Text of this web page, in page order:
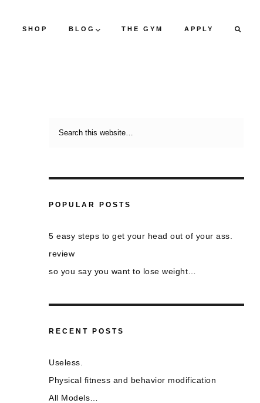
SHOP BLOG THE GYM APPLY
POPULAR POSTS
5 easy steps to get your head out of your ass.
review
so you say you want to lose weight…
RECENT POSTS
Useless.
Physical fitness and behavior modification
All Models…